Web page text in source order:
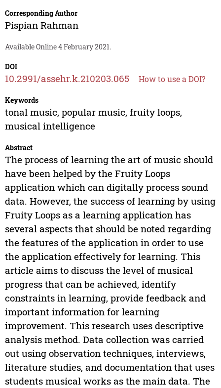
Corresponding Author
Pispian Rahman
Available Online 4 February 2021.
DOI
10.2991/assehr.k.210203.065 How to use a DOI?
Keywords
tonal music, popular music, fruity loops,
musical intelligence
Abstract
The process of learning the art of music should
have been helped by the Fruity Loops
application which can digitally process sound
data. However, the success of learning by using
Fruity Loops as a learning application has
several aspects that should be noted regarding
the features of the application in order to use
the application effectively for learning. This
article aims to discuss the level of musical
progress that can be achieved, identify
constraints in learning, provide feedback and
important information for learning
improvement. This research uses descriptive
analysis method. Data collection was carried
out using observation techniques, interviews,
literature studies, and documentation that uses
students musical works as the main data. The